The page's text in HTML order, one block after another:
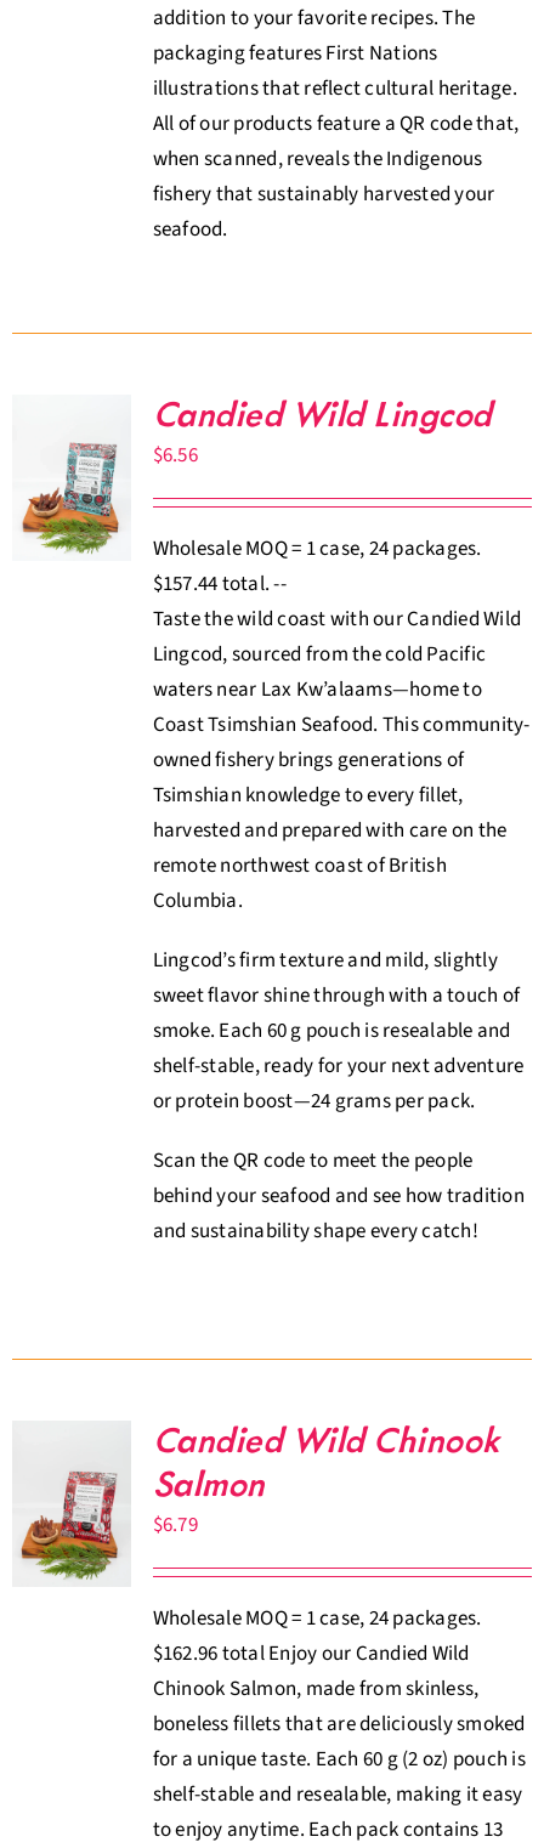
addition to your favorite recipes. The
packaging features First Nations
illustrations that reflect cultural heritage.
All of our products feature a QR code that,
when scanned, reveals the Indigenous
fishery that sustainably harvested your
seafood.
Candied Wild Lingcod
$6.56
Wholesale MOQ = 1 case, 24 packages.
$157.44 total. --
Taste the wild coast with our Candied Wild
Lingcod, sourced from the cold Pacific
waters near Lax Kw’alaams—home to
Coast Tsimshian Seafood. This community-
owned fishery brings generations of
Tsimshian knowledge to every fillet,
harvested and prepared with care on the
remote northwest coast of British
Columbia.
Lingcod’s firm texture and mild, slightly
sweet flavor shine through with a touch of
smoke. Each 60 g pouch is resealable and
shelf-stable, ready for your next adventure
or protein boost—24 grams per pack.
Scan the QR code to meet the people
behind your seafood and see how tradition
and sustainability shape every catch!
Candied Wild Chinook
Salmon
$6.79
Wholesale MOQ = 1 case, 24 packages.
$162.96 total Enjoy our Candied Wild
Chinook Salmon, made from skinless,
boneless fillets that are deliciously smoked
for a unique taste. Each 60 g (2 oz) pouch is
shelf-stable and resealable, making it easy
to enjoy anytime. Each pack contains 13